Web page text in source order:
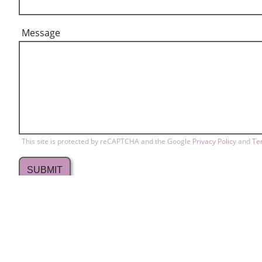
Message
This site is protected by reCAPTCHA and the Google Privacy Policyand